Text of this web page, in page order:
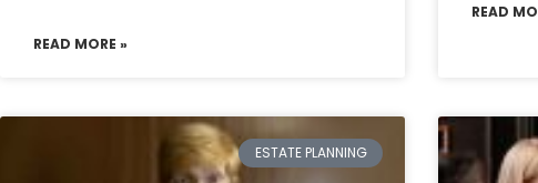
READ MORE »
READ
ESTATE PLANNING